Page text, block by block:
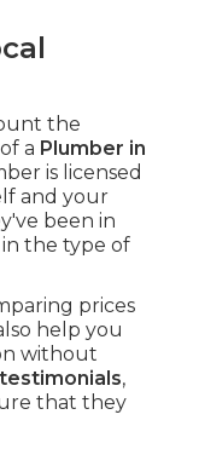
the
a Plumber in
is licensed
and your
been in
in the type of
prices
help you
without
testimonials,
that they